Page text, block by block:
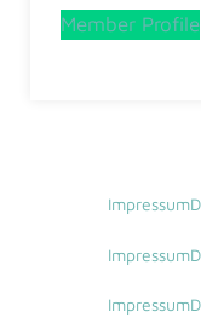
Member Profile
Impressum
Impressum
Impressum